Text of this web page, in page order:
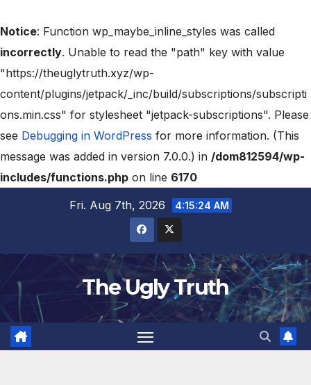
Notice: Function wp_maybe_inline_styles was called
incorrectly. Unable to read the "path" key with value
"https://theuglytruth.xyz/wp-
content/plugins/jetpack/_inc/build/subscriptions/subscripti
ons.min.css" for stylesheet "jetpack-subscriptions". Please
see Debugging in WordPress for more information. (This
message was added in version 7.0.0.) in /dom812594/wp-
includes/functions.php on line 6170
Fri. Aug 7th, 2026
4:15:25 AM
The Ugly Truth